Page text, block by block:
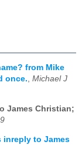
from Mike
once. Michael J
James Christian;
inreply to James